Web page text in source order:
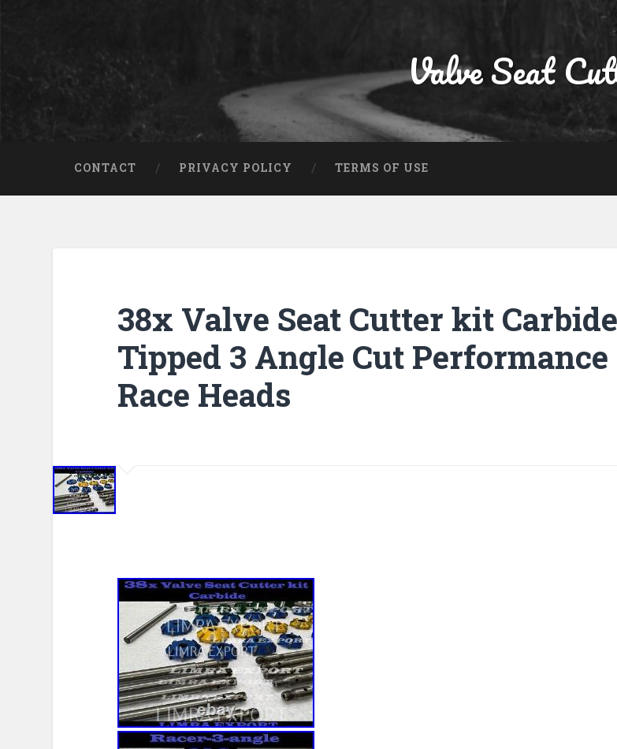
Valve Seat
CONTACT PRIVACY POLICY TERMS OF USE
38x Valve Seat Cutter kit Carbide
Tipped 3 Angle Cut Performance
Race Heads